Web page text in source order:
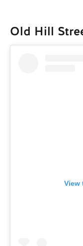
Old Hill
View